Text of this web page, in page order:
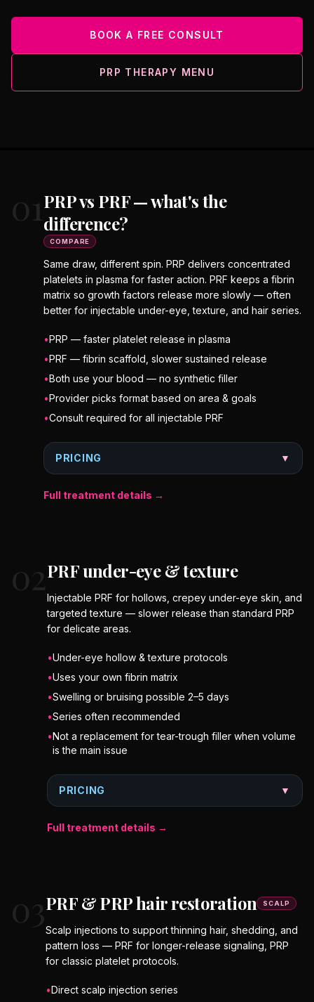
BOOK A FREE CONSULT
PRP THERAPY MENU
01PRP vs PRF — what's the
difference?
COMPARE
Same draw, different spin. PRP delivers concentrated
platelets in plasma for faster action. PRF keeps a fibrin
matrix so growth factors release more slowly — often
better for injectable under-eye, texture, and hair series.
•PRP — faster platelet release in plasma
•PRF — fibrin scaffold, slower sustained release
•Both use your blood — no synthetic filler
•Provider picks format based on area & goals
•Consult required for all injectable PRF
PRICING ▼
Full treatment details →
02PRF under-eye & texture
Injectable PRF for hollows, crepey under-eye skin, and
targeted texture — slower release than standard PRP
for delicate areas.
•Under-eye hollow & texture protocols
•Uses your own fibrin matrix
•Swelling or bruising possible 2–5 days
•Series often recommended
•Not a replacement for tear-trough filler when volume
is the main issue
PRICING ▼
Full treatment details →
03PRF & PRP hair restoration SCALP
Scalp injections to support thinning hair, shedding, and
pattern loss — PRF for longer-release signaling, PRP
for classic platelet protocols.
•Direct scalp injection series